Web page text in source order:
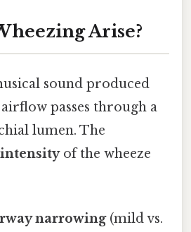
Arise?
sound produced
passes through a
lumen. The
of the wheeze
narrowing(mild vs.